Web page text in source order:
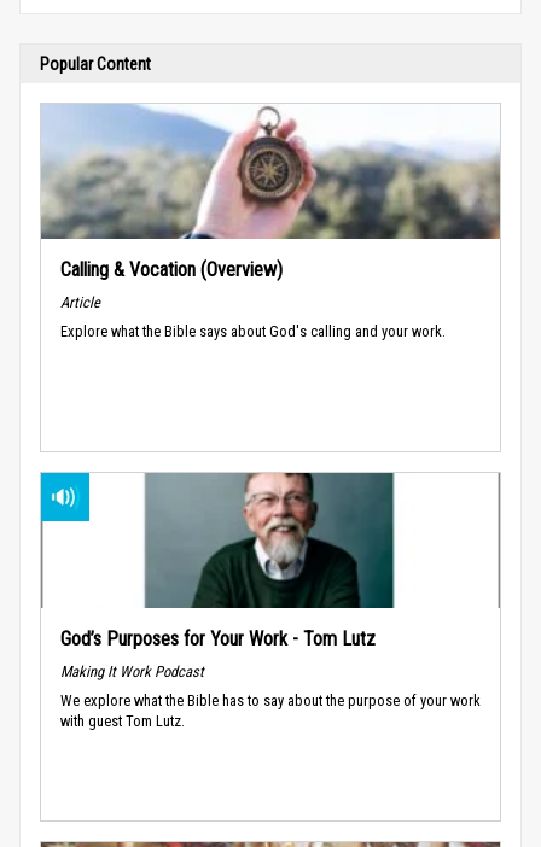
Popular Content
Calling & Vocation (Overview)
Article
Explore what the Bible says about God's calling and your work.
God’s Purposes for Your Work - Tom Lutz
Making It Work Podcast
We explore what the Bible has to say about the purpose of your work
with guest Tom Lutz.